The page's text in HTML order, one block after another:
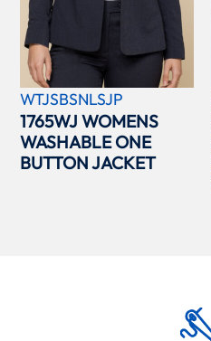
WTJSBSNLSJP
1765WJ WOMENS
WASHABLE ONE
BUTTON JACKET